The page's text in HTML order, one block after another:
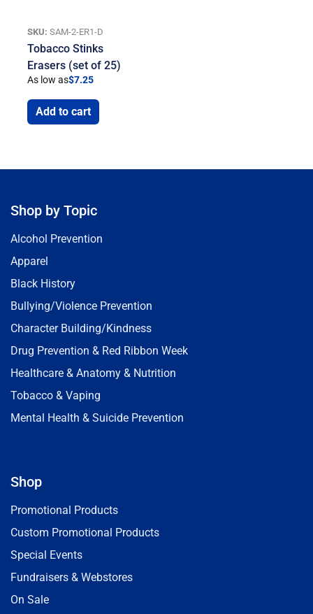
SKU: SAM-2-ER1-D
Tobacco Stinks
Erasers (set of 25)
As low as$7.25
Add to cart
Shop by Topic
Alcohol Prevention
Apparel
Black History
Bullying/Violence Prevention
Character Building/Kindness
Drug Prevention & Red Ribbon Week
Healthcare & Anatomy & Nutrition
Tobacco & Vaping
Mental Health & Suicide Prevention
Shop
Promotional Products
Custom Promotional Products
Special Events
Fundraisers & Webstores
On Sale